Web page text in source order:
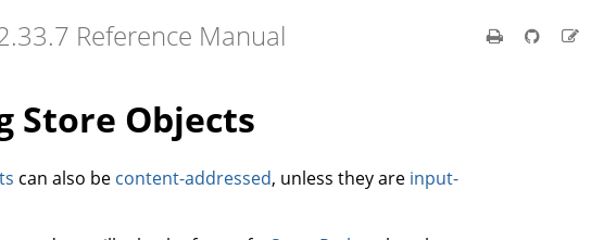
Reference Manual
Store Objects
can also be content-addressed, unless they are input-